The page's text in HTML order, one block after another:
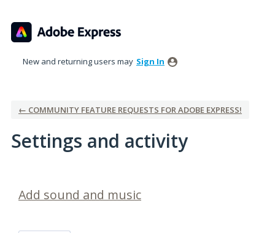
New and returning users may Sign In
← COMMUNITY FEATURE REQUESTS FOR ADOBE EXPRESS!
Settings and activity
Add sound and music